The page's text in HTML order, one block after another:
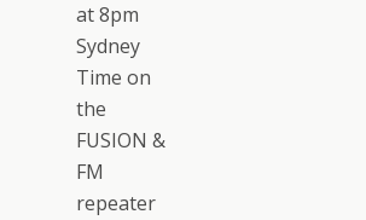
at 8pm
Sydney
Time on
the
FUSION &
FM
repeater